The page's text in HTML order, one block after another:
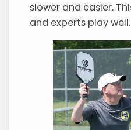
slower and easier.
and experts play well.